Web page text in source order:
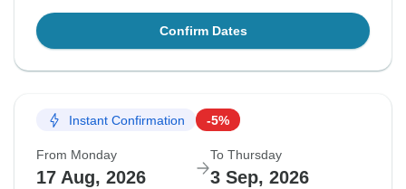
Confirm Dates
Instant Confirmation -5%
From Monday
17 Aug, 2026
To Thursday
3 Sep, 2026